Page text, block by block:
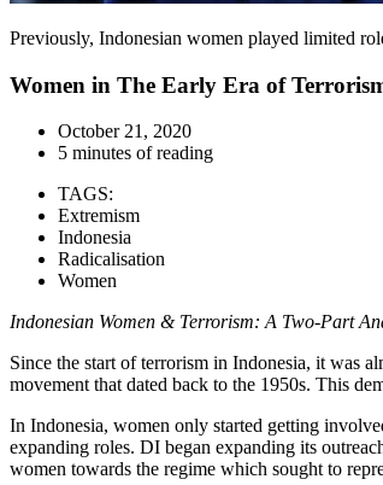
Previously, Indonesian women played limited
Women in The Early Era of
October 21, 2020
5 minutes of reading
TAGS:
Extremism
Indonesia
Radicalisation
Women
Indonesian Women & Terrorism: A Two-Part
Since the start of terrorism in Indonesia, it was
movement that dated back to the 1950s. This
In Indonesia, women only started getting
expanding roles. DI began expanding its
women towards the regime which sought to